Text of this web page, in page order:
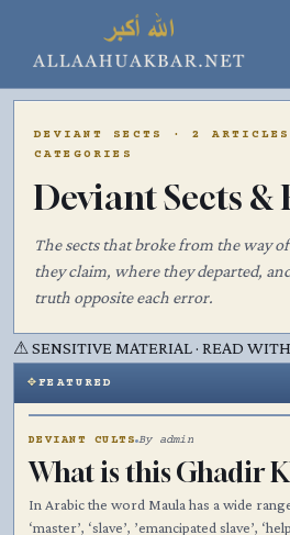
content
DEVIANT SECTS · 2
CATEGORIES
Deviant Sects &
The sects that broke from the way
they claim, where they departed,
truth opposite each error.
⚠ SENSITIVE MATERIAL · READ
FEATURED
۞
DEVIANT CULTS By admin
What is this Ghadir
In Arabic the word Maula has a wide
‘master’, ‘slave’, ’emancipated slave’,